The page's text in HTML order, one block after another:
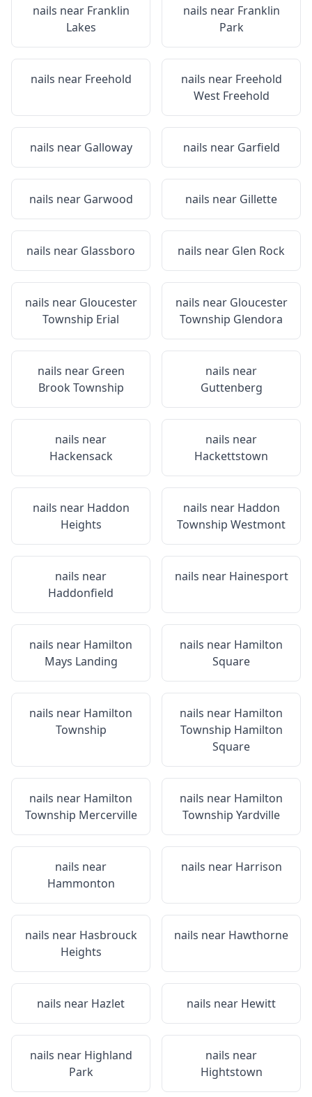
nails near Franklin
Lakes
nails near Franklin
Park
nails near Freehold nails near Freehold
West Freehold
nails near Galloway nails near Garfield
nails near Garwood nails near Gillette
nails near Glassboro nails near Glen Rock
nails near Gloucester
Township Erial
nails near Gloucester
Township Glendora
nails near Green
Brook Township
nails near
Guttenberg
nails near
Hackensack
nails near
Hackettstown
nails near Haddon
Heights
nails near Haddon
Township Westmont
nails near
Haddonfield
nails near Hainesport
nails near Hamilton
Mays Landing
nails near Hamilton
Square
nails near Hamilton
Township
nails near Hamilton
Township Hamilton
Square
nails near Hamilton
Township Mercerville
nails near Hamilton
Township Yardville
nails near
Hammonton
nails near Harrison
nails near Hasbrouck
Heights
nails near Hawthorne
nails near Hazlet nails near Hewitt
nails near Highland
Park
nails near
Hightstown